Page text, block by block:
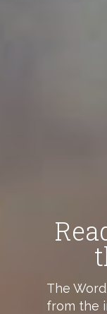
The
from the